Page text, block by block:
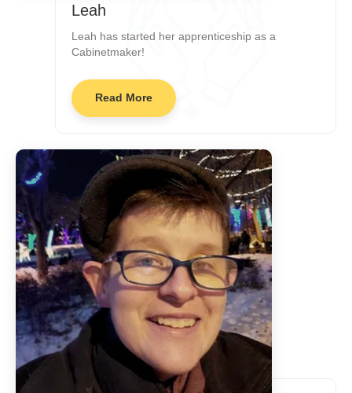
Leah
Leah has started her apprenticeship as a
Cabinetmaker!
Read More